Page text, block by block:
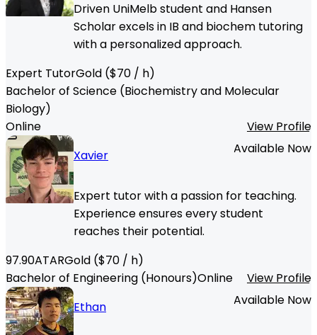
Driven UniMelb student and Hansen
Scholar excels in IB and biochem tutoring
with a personalized approach.
Expert TutorGold ($70 / h)
Bachelor of Science (Biochemistry and Molecular
Biology)
Online
View Profile
Xavier
Available Now
Expert tutor with a passion for teaching.
Experience ensures every student
reaches their potential.
97.90ATARGold ($70 / h)
Bachelor of Engineering (Honours)Online
View Profile
Ethan
Available Now